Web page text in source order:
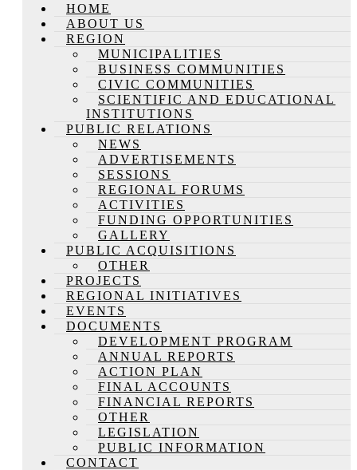
HOME
ABOUT US
REGION
MUNICIPALITIES
BUSINESS COMMUNITIES
CIVIC COMMUNITIES
SCIENTIFIC AND EDUCATIONAL
INSTITUTIONS
PUBLIC RELATIONS
NEWS
ADVERTISEMENTS
SESSIONS
REGIONAL FORUMS
ACTIVITIES
FUNDING OPPORTUNITIES
GALLERY
PUBLIC ACQUISITIONS
OTHER
PROJECTS
REGIONAL INITIATIVES
EVENTS
DOCUMENTS
DEVELOPMENT PROGRAM
ANNUAL REPORTS
ACTION PLAN
FINAL ACCOUNTS
FINANCIAL REPORTS
OTHER
LEGISLATION
PUBLIC INFORMATION
CONTACT